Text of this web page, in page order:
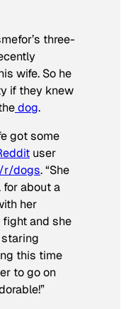
three-
wife. So he
if they knew
dog.
got some
user
/r/dogs. “She
for about a
her
fight and she
this time
to go on